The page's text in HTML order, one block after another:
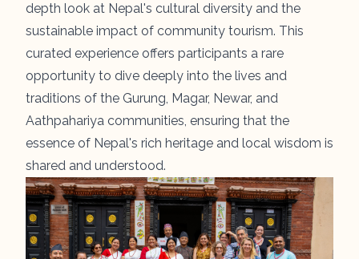
depth look at Nepal's cultural diversity and the
sustainable impact of community tourism. This
curated experience offers participants a rare
opportunity to dive deeply into the lives and
traditions of the Gurung, Magar, Newar, and
Aathpahariya communities, ensuring that the
essence of Nepal's rich heritage and local wisdom is
shared and understood.